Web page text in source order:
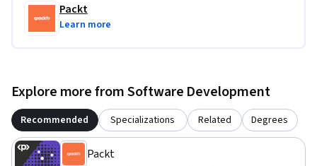
Packt
Learn more
Explore more from Software Development
Recommended Specializations Related Degrees
Packt